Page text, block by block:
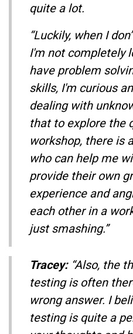
quite a lot.
“Luckily, when I
I'm not completely
have problem
skills, I'm curious
dealing with
that to explore the
workshop, there is
who can help me
provide their own
experience and
each other in a
just smashing.”
Tracey:“Also, the
testing is often
wrong answer. I
testing is quite a